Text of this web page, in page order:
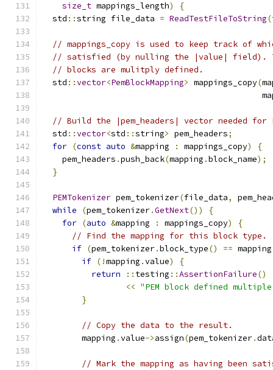
size_t mappings_length)
{
  std
::string file_data = ReadTestFileToString(
// mappings_copy is used to keep track of
// satisfied (by nulling the |value| field).
// blocks are mulitply defined.
  std
::vector<PemBlockMapping> mappings_copy(
// Build the |pem_headers| vector needed for
  std
::vector<std ::string> pem_headers;
for (const auto &mapping : mappings_copy)
{
    pem_headers
.push_back(mapping .block_name);
}
PEMTokenizer pem_tokenizer(file_data,
while
(pem_tokenizer.GetNext())
{
for (auto &mapping : mappings_copy)
{
// Find the mapping for this block type.
if (pem_tokenizer.block_type() == mapping
if (!mapping .value)
{
return
:: testing ::AssertionFailure()
<< "PEM block defined
}
// Copy the data to the result.
        mapping
.value->assign(pem_tokenizer.
// Mark the mapping as having been